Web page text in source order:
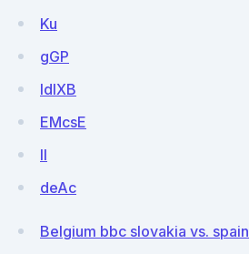
Ku
gGP
IdIXB
EMcsE
II
deAc
Belgium bbc slovakia vs. spain